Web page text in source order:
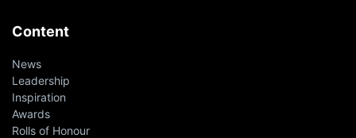
Content
News
Leadership
Inspiration
Awards
Rolls of Honour